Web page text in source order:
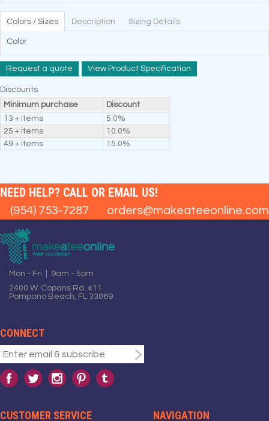
Colors / Sizes Description Sizing Details
Color
Request a quote View Product Specification
Discounts
Minimum purchase
Discount
13 + items
5.0%
25 + items
10.0%
49 + items
15.0%
NEED HELP? CALL OR EMAIL US!
(954) 753-7287 orders@makeateeonline.com
Mon - Fri | 9am - 5pm
2400 W. Copans Rd. #11
Pompano Beach, FL 33069
CONNECT
CUSTOMER SERVICE NAVIGATION